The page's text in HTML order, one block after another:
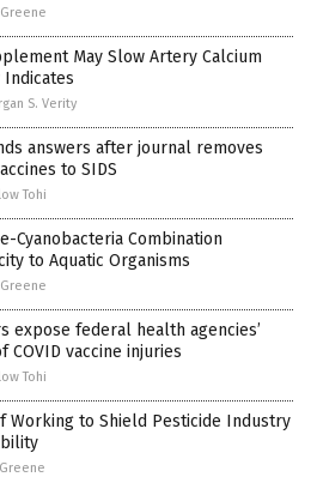
Greene
May Slow Artery Calcium
Indicates
S. Verity
answers after journal removes
to SIDS
Tohi
Cyanobacteria Combination
to Aquatic Organisms
Greene
expose federal health agencies’
COVID vaccine injuries
Tohi
Working to Shield Pesticide Industry